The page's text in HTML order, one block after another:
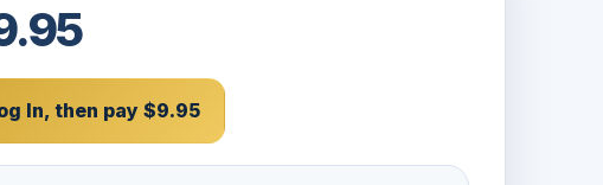
In, then pay $9.95